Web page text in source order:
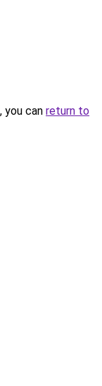
you can return to